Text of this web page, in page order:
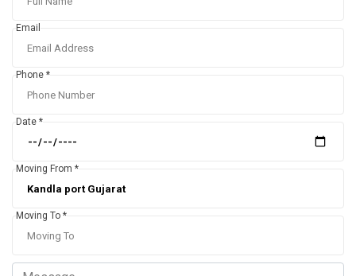
Email
Phone *
Date *
Moving From *
Moving To *